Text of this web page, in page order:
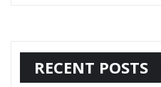
RECENT POSTS